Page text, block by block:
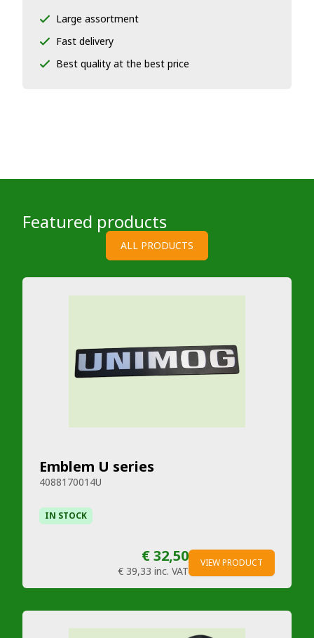
Large assortment
Fast delivery
Best quality at the best price
Featured products
ALL PRODUCTS
Emblem U series
4088170014U
IN STOCK
€ 32,50
€ 39,33 inc. VAT
VIEW PRODUCT